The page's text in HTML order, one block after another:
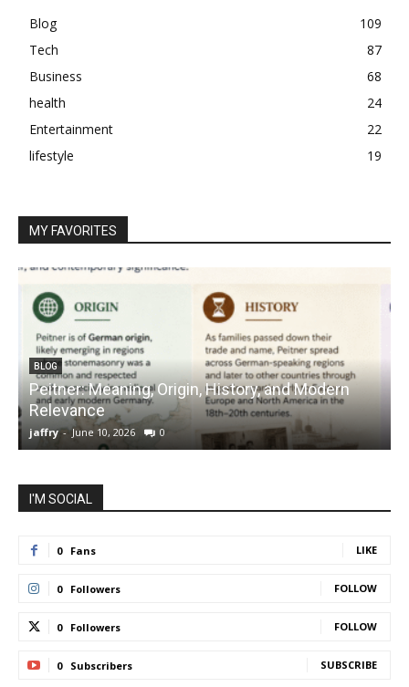
Blog
109
Tech
87
Business
68
health
24
Entertainment
22
lifestyle
19
MY FAVORITES
BLOG
Peitner: Meaning, Origin, History, and Modern
Relevance
jaffry - June 10, 2026 0
I'M SOCIAL
0 Fans LIKE
0 Followers FOLLOW
0 Followers FOLLOW
0 Subscribers SUBSCRIBE